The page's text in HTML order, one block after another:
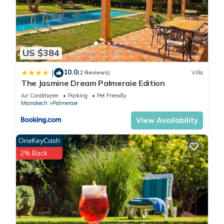
US $384
| 10.0(2 Reviews) Villa
The Jasmine Dream Palmeraie Edition
Air Conditioner Parking
Pet Friendly
Marrakech
Palmeraie
View Availability
OneKeyCash
2% Back